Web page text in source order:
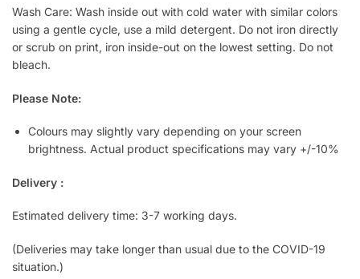
Wash Care: Wash inside out with cold water with similar colors
using a gentle cycle, use a mild detergent. Do not iron directly
or scrub on print, iron inside-out on the lowest setting. Do not
bleach.
Please Note:
Colours may slightly vary depending on your screen
brightness. Actual product specifications may vary +/-10%
Delivery :
Estimated delivery time: 3-7 working days.
(Deliveries may take longer than usual due to the COVID-19
situation.)